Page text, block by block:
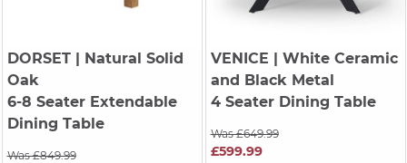
DORSET| Natural Solid
Oak
6-8 Seater Extendable
Dining Table
Was £849.99
VENICE | White Ceramic
and Black Metal
4 Seater Dining Table
Was £649.99
£599.99